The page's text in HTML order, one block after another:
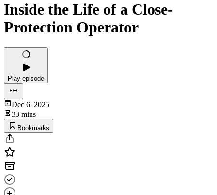
Inside the Life of a Close-
Protection Operator
Play episode
Dec 6, 2025
33 mins
Bookmarks